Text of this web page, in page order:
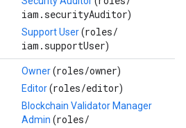
iam.securityAuditor)
Support User(roles/
iam.supportUser)
Owner(roles/owner)
Editor(roles/editor)
Blockchain Validator Manager
Admin (roles/